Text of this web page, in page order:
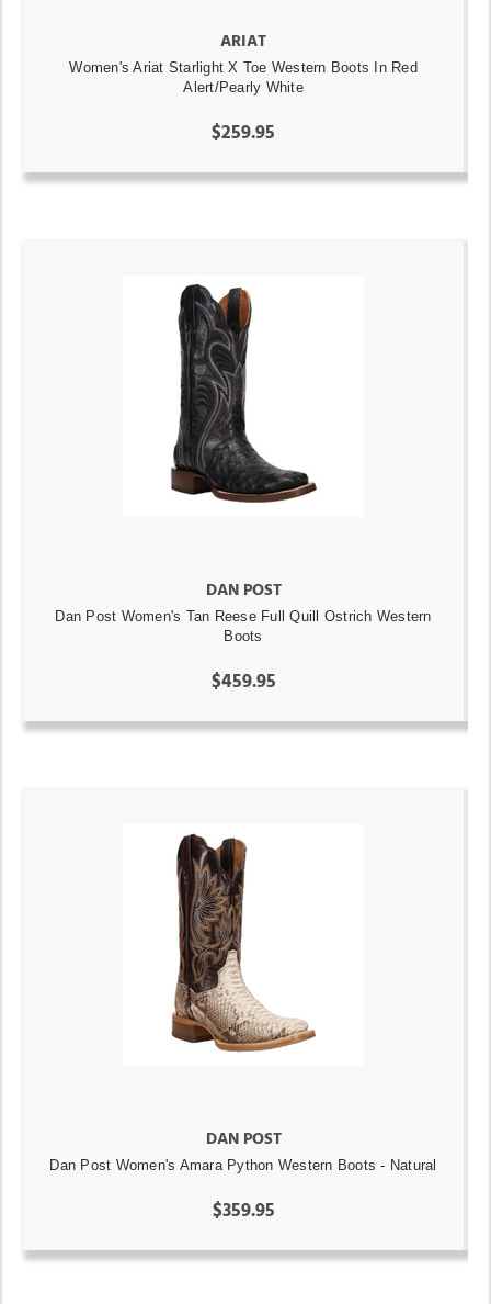
ARIAT
Women's Ariat Starlight X Toe Western Boots In Red
Alert/Pearly White
$259.95
DAN POST
Dan Post Women's Tan Reese Full Quill Ostrich Western
Boots
$459.95
DAN POST
Dan Post Women's Amara Python Western Boots - Natural
$359.95